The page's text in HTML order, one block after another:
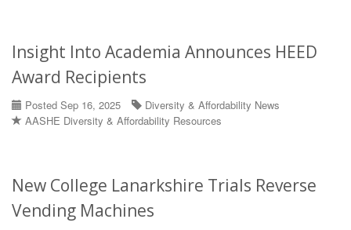
Insight Into Academia Announces HEED
Award Recipients
Posted Sep 16, 2025
Diversity & Affordability News
AASHE Diversity & Affordability Resources
New College Lanarkshire Trials Reverse
Vending Machines